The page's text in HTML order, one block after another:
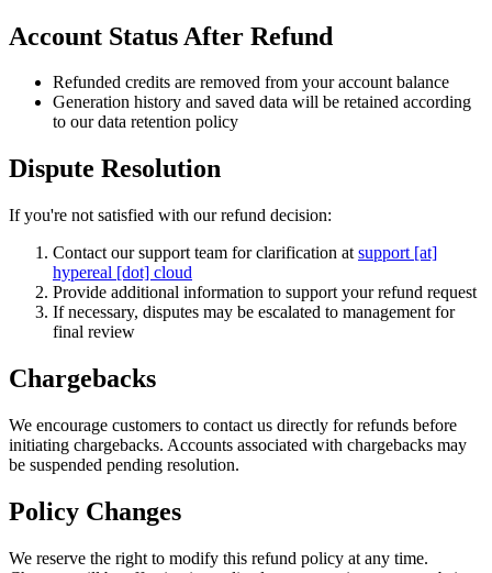
Account Status After Refund
Refunded credits are removed from your account balance
Generation history and saved data will be retained according
to our data retention policy
Dispute Resolution
If you're not satisfied with our refund decision:
Contact our support team for clarification at support [at]
hypereal [dot] cloud
Provide additional information to support your refund request
If necessary, disputes may be escalated to management for
final review
Chargebacks
We encourage customers to contact us directly for refunds before
initiating chargebacks. Accounts associated with chargebacks may
be suspended pending resolution.
Policy Changes
We reserve the right to modify this refund policy at any time.